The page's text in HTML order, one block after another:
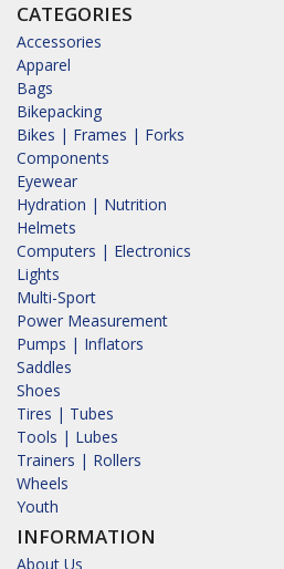
CATEGORIES
Accessories
Apparel
Bags
Bikepacking
Bikes | Frames | Forks
Components
Eyewear
Hydration | Nutrition
Helmets
Computers | Electronics
Lights
Multi-Sport
Power Measurement
Pumps | Inflators
Saddles
Shoes
Tires | Tubes
Tools | Lubes
Trainers | Rollers
Wheels
Youth
INFORMATION
About Us